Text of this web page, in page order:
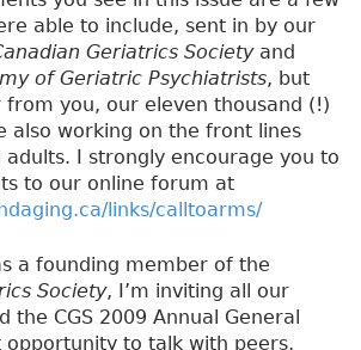
able to include, sent in by our
Geriatrics Societyand
of Geriatric Psychiatrists, but
from you, our eleven thousand (!)
also working on the front lines
I strongly encourage you to
to our online forum at
links/calltoarms/
a founding member of the
Society, I’m inviting all our
the CGS 2009 Annual General
opportunity to talk with peers,